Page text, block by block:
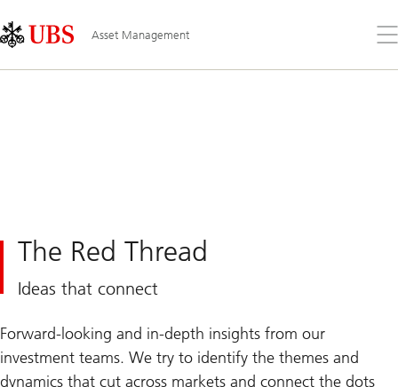
Links
Area
Asset Management
the
The Red Thread
Ideas that connect
Forward-looking and in-depth insights from our
investment teams. We try to identify the themes and
dynamics that cut across markets and connect the dots